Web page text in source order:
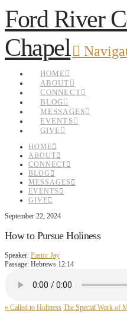
Ford River
Chapel
HOME
ABOUT
CONNECT
BLOG
MESSAGES
EVENTS
GIVE
HOME
ABOUT
CONNECT
BLOG
MESSAGES
EVENTS
GIVE
September 22, 2024
How to Pursue Holiness
Speaker: Pastor Jay
Passage: Hebrews 12:14
« Called to Holiness The Special Work of